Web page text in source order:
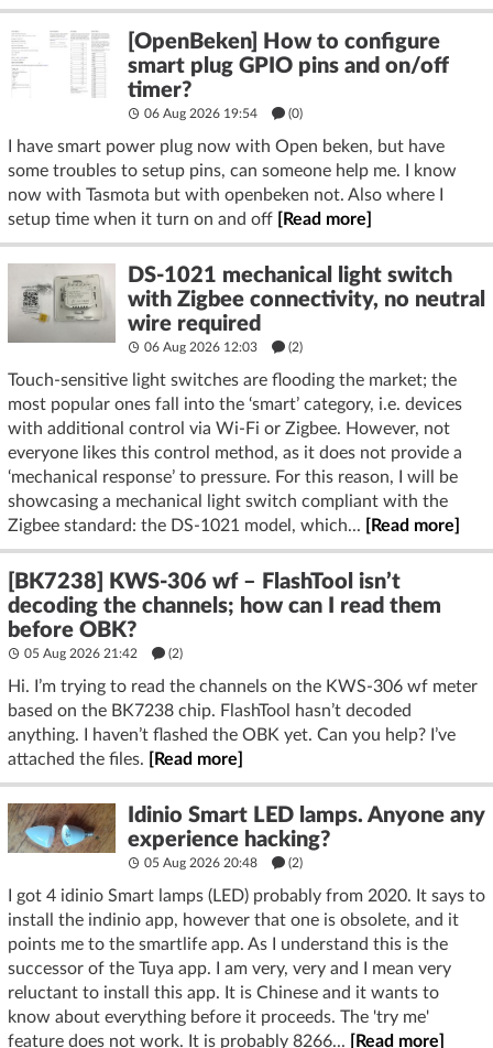
[OpenBeken] How to configure
smart plug GPIO pins and on/off
timer?
06 Aug 2026 19:54 (0)
I have smart power plug now with Open beken, but have
some troubles to setup pins, can someone help me. I know
now with Tasmota but with openbeken not. Also where I
setup time when it turn on and off
[Read more]
DS-1021 mechanical light switch
with Zigbee connectivity, no neutral
wire required
06 Aug 2026 12:03 (2)
Touch-sensitive light switches are flooding the market; the
most popular ones fall into the ‘smart’ category, i.e. devices
with additional control via Wi-Fi or Zigbee. However, not
everyone likes this control method, as it does not provide a
‘mechanical response’ to pressure. For this reason, I will be
showcasing a mechanical light switch compliant with the
Zigbee standard: the DS-1021 model, which...
[Read more]
[BK7238] KWS-306 wf – FlashTool isn’t
decoding the channels; how can I read them
before OBK?
05 Aug 2026 21:42 (2)
Hi. I’m trying to read the channels on the KWS-306 wf meter
based on the BK7238 chip. FlashTool hasn’t decoded
anything. I haven’t flashed the OBK yet. Can you help? I’ve
attached the files.
[Read more]
Idinio Smart LED lamps. Anyone any
experience hacking?
05 Aug 2026 20:48 (2)
I got 4 idinio Smart lamps (LED) probably from 2020. It says to
install the indinio app, however that one is obsolete, and it
points me to the smartlife app. As I understand this is the
successor of the Tuya app. I am very, very and I mean very
reluctant to install this app. It is Chinese and it wants to
know about everything before it proceeds. The 'try me'
feature does not work. It is probably 8266...
[Read more]